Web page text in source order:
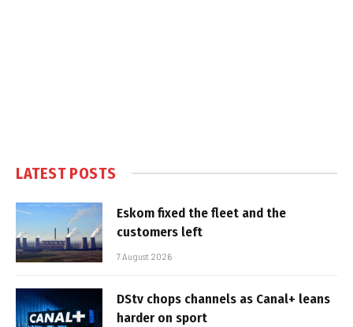
LATEST POSTS
Eskom fixed the fleet and the
customers left
7 August 2026
DStv chops channels as Canal+ leans
harder on sport